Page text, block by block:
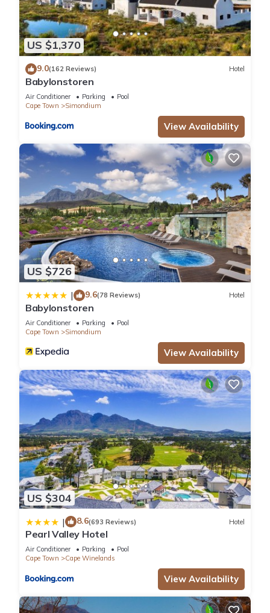
US $1,370
9.0(162 Reviews) Hotel
Babylonstoren
Air Conditioner Parking
Pool
Cape Town
Simondium
View Availability
US $726
| 9.6(78 Reviews) Hotel
Babylonstoren
Air Conditioner Parking
Pool
Cape Town
Simondium
View Availability
US $304
| 8.6(693 Reviews) Hotel
Pearl Valley Hotel
Air Conditioner Parking
Pool
Cape Town
Cape Winelands
View Availability